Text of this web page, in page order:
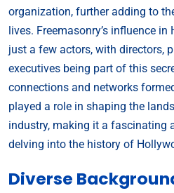
organization, further adding to
lives. Freemasonry’s influence
just a few actors, with directors,
executives being part of this
connections and networks
played a role in shaping the
industry, making it a fascinating
delving into the history of
Diverse